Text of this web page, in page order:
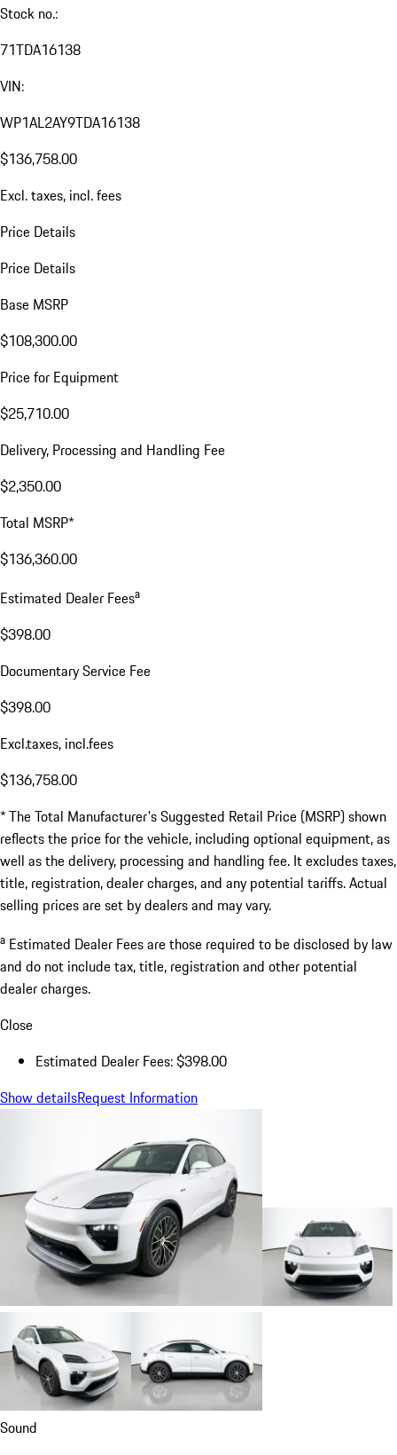
Stock no.:
71TDA16138
VIN:
WP1AL2AY9TDA16138
$136,758.00
Excl. taxes, incl. fees
Price Details
Price Details
Base MSRP
$108,300.00
Price for Equipment
$25,710.00
Delivery, Processing and Handling Fee
$2,350.00
Total MSRP*
$136,360.00
Estimated Dealer Feesa
$398.00
Documentary Service Fee
$398.00
Excl.taxes, incl.fees
$136,758.00
* The Total Manufacturer's Suggested Retail Price (MSRP) shown
reflects the price for the vehicle, including optional equipment, as
well as the delivery, processing and handling fee. It excludes taxes,
title, registration, dealer charges, and any potential tariffs. Actual
selling prices are set by dealers and may vary.
a Estimated Dealer Fees are those required to be disclosed by law
and do not include tax, title, registration and other potential
dealer charges.
Close
Estimated Dealer Fees: $398.00
Show detailsRequest Information
Sound